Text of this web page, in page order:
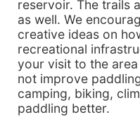
reservoir. The trails
as well. We
creative ideas on
recreational
your visit to the
not improve
camping, biking,
paddling better.